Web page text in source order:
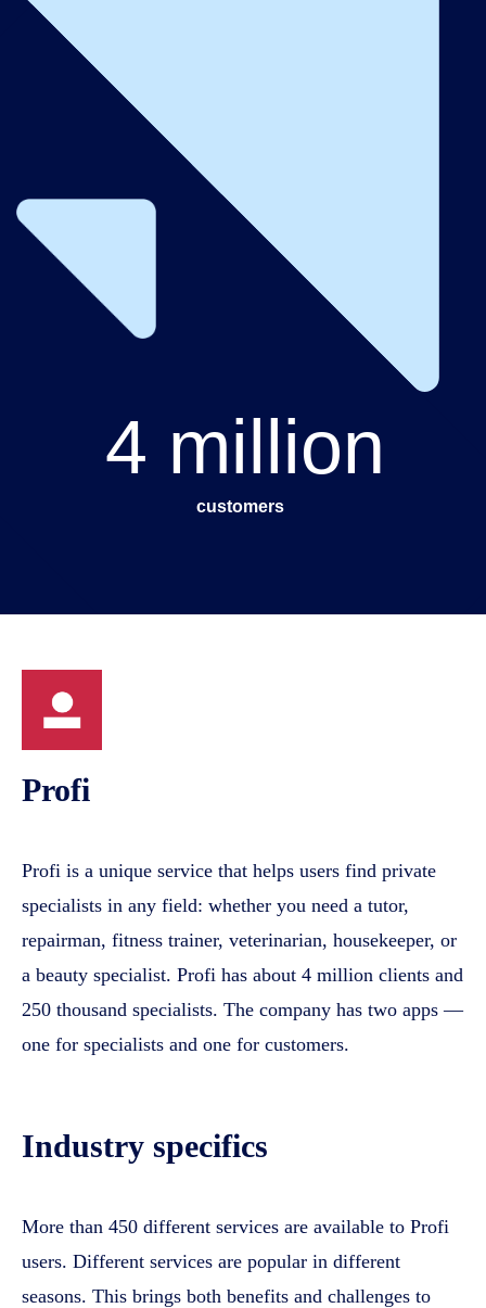
4 million
customers
Profi
Profi is a unique service that helps users find private
specialists in any field: whether you need a tutor,
repairman, fitness trainer, veterinarian, housekeeper, or
a beauty specialist. Profi has about 4 million clients and
250 thousand specialists. The company has two apps —
one for specialists and one for customers.
Industry specifics
More than 450 different services are available to Profi
users. Different services are popular in different
seasons. This brings both benefits and challenges to